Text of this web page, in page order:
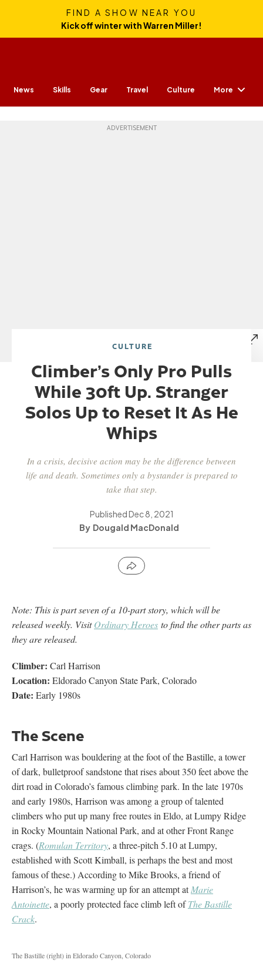
FIND A SHOW NEAR YOU
Kick off winter with Warren Miller!
News Skills Gear Travel Culture More
CULTURE
Climber’s Only Pro Pulls
While 30ft Up. Stranger
Solos Up to Reset It As He
Whips
In a crisis, decisive action may be the difference between
life and death. Sometimes only a bystander is prepared to
take that step.
PublishedDec 8, 2021
Dougald MacDonald
Note: This is part seven of a 10-part story, which will be
released weekly. VisitOrdinary Heroes to find the other parts as
they are released.
Climber: Carl Harrison
Location: Eldorado Canyon State Park, Colorado
Date: Early 1980s
The Scene
Carl Harrison was bouldering at the foot of the Bastille, a tower
of dark, bulletproof sandstone that rises about 350 feet above the
dirt road in Colorado’s famous climbing park. In the late 1970s
and early 1980s, Harrison was among a group of talented
climbers who put up many free routes in Eldo, at Lumpy Ridge
in Rocky Mountain National Park, and at other Front Range
crags. (Romulan Territory, a three-pitch 5.10 at Lumpy,
established with Scott Kimball, is perhaps the best and most
famous of these.) According to Mike Brooks, a friend of
Harrison’s, he was warming up for an attempt atMarie
Antoinette, a poorly protected face climb left ofThe Bastille
Crack.
The Bastille (right) in Eldorado Canyon, Colorado